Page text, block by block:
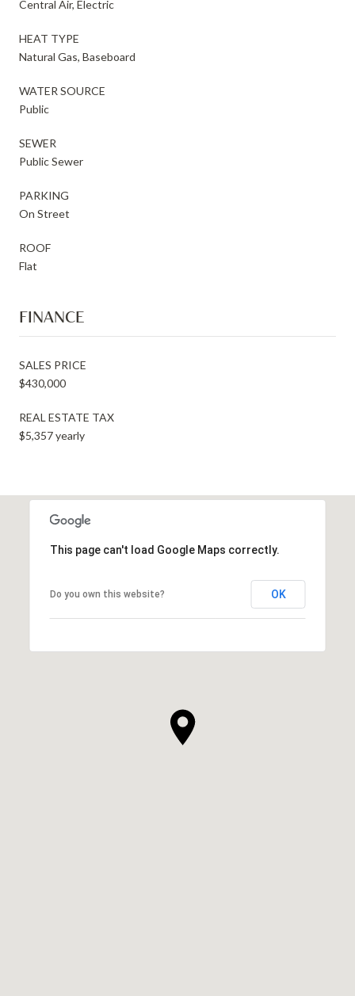
Central Air, Electric
HEAT TYPE
Natural Gas, Baseboard
WATER SOURCE
Public
SEWER
Public Sewer
PARKING
On Street
ROOF
Flat
FINANCE
SALES PRICE
$430,000
REAL ESTATE TAX
$5,357 yearly
This page can't load Google Maps correctly.
Do you own this website? OK